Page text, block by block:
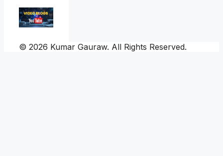
© 2026 Kumar Gauraw. All Rights Reserved.